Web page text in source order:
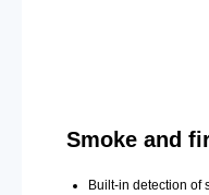
Smoke and
Built-in detection of